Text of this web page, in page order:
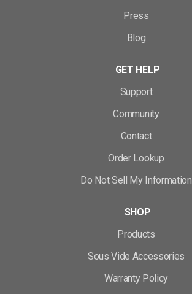
Press
Blog
GET HELP
Support
Community
Contact
Order Lookup
Do Not Sell My Information
SHOP
Products
Sous Vide Accessories
Warranty Policy